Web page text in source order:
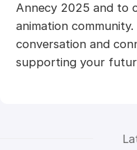
Annecy 2025 and to
animation
conversation and
supporting your